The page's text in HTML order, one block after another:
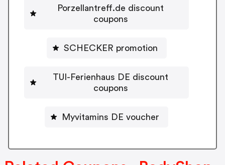
Porzellantreff.de discount
coupons
SCHECKER promotion
TUI-Ferienhaus DE discount
coupons
Myvitamins DE voucher